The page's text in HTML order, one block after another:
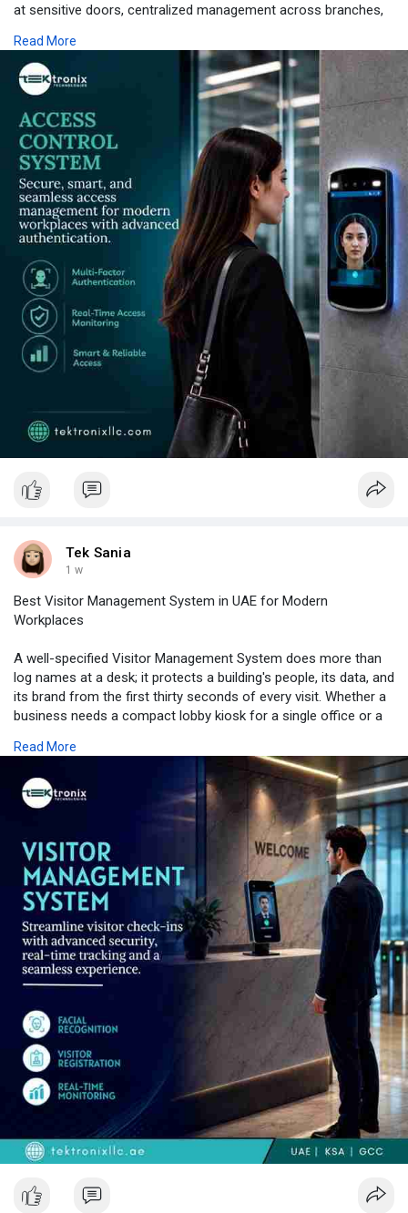
at sensitive doors, centralized management across branches,
compliance built in from day one - gives retailers verifiable
protection without slowing down staff or customers. Retailers
ready to move beyond basic lock-and-key security can explore
Tektronix's retail security solutions and speak with a team that
has deployed these systems across jewellery, electronics, and
luxury retail outlets throughout Oman and the wider GCC.
Read More
Tek Sania
1 w
Best Visitor Management System in UAE for Modern
Workplaces
A well-specified Visitor Management System does more than
log names at a desk; it protects a building's people, its data, and
its brand from the first thirty seconds of every visit. Whether a
business needs a compact lobby kiosk for a single office or a
right registration software, device, and tracking capability to the
building's actual risk profile is what separates a smooth first
impression from a bottleneck at reception. For businesses
ready to move away from paper logbooks toward a fully
touchless, auditable check-in experience, exploring Tektronix's
visitor management solution is a practical next step.
Read More